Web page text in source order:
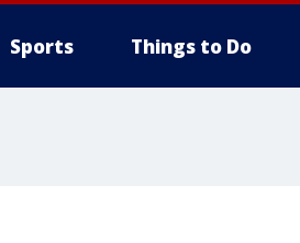
Sports Things to Do